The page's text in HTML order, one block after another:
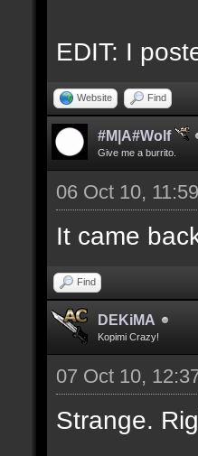
EDIT: I
Website Find
#M|A#Wolf
Give me a burrito.
06 Oct 10,
It came
Find
DEKiMA
Kopimi Crazy!
07 Oct 10,
Strange.